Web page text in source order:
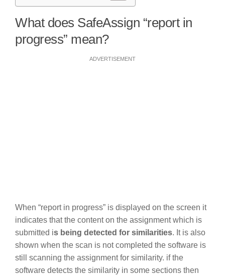
What does SafeAssign “report in
progress” mean?
ADVERTISEMENT
When “report in progress” is displayed on the screen it
indicates that the content on the assignment which is
submitted is being detected for similarities. It is also
shown when the scan is not completed the software is
still scanning the assignment for similarity. if the
software detects the similarity in some sections then